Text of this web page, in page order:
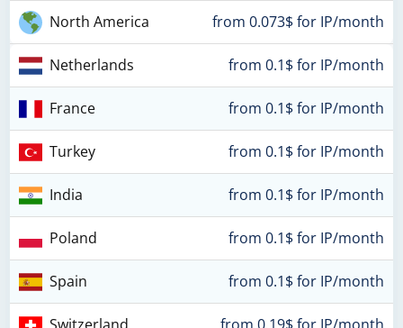
North America from 0.073$ for IP/month
Netherlands from 0.1$ for IP/month
France from 0.1$ for IP/month
Turkey from 0.1$ for IP/month
India from 0.1$ for IP/month
Poland from 0.1$ for IP/month
Spain from 0.1$ for IP/month